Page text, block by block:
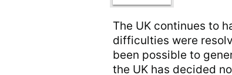
The UK continues to
difficulties were
been possible to
the UK has decided